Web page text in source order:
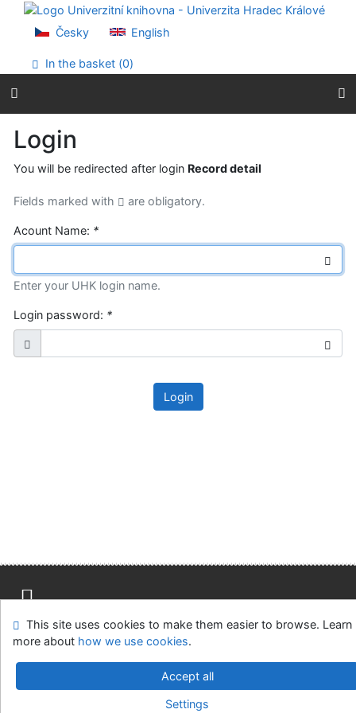
Go to content
Go to menu
Accessibility declaration
Česky English
In the basket (0)
Login
You will be redirected after login Record detail
Fields marked with are obligatory.
Acount Name: *
Enter your UHK login name.
Login password: *
Login
Site map Accessibility Privacy
OpenSearch module
Feedback form
Cookie settings
Univerzitní knihovna - Univerzita Hradec Králové
v.4.8.63a-Cosmotron Slovakia, s.r.o.
This site uses cookies to make them easier to browse. Learn
more about how we use cookies.
Accept all
Settings